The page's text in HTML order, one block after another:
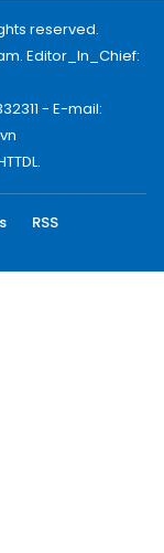
reserved.
Editor_In_Chief:
- E-mail:
RSS